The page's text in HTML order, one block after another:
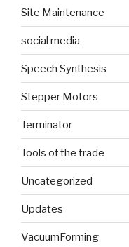
Site Maintenance
social media
Speech Synthesis
Stepper Motors
Terminator
Tools of the trade
Uncategorized
Updates
VacuumForming